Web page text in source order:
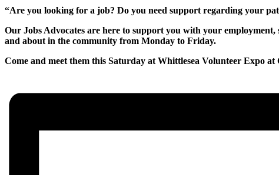
“Are you looking for a job? Do you need support regarding your
Our Jobs Advocates are here to support you with your
and about in the community from Monday to Friday.
Come and meet them this Saturday at Whittlesea Volunteer Expo